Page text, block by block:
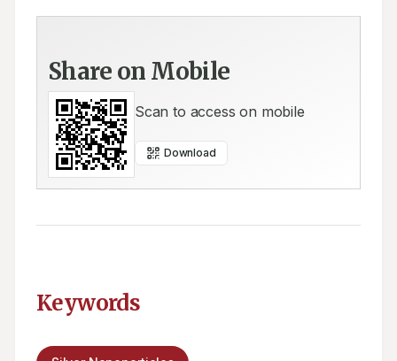
Share on Mobile
Scan to access on mobile
Download
Keywords